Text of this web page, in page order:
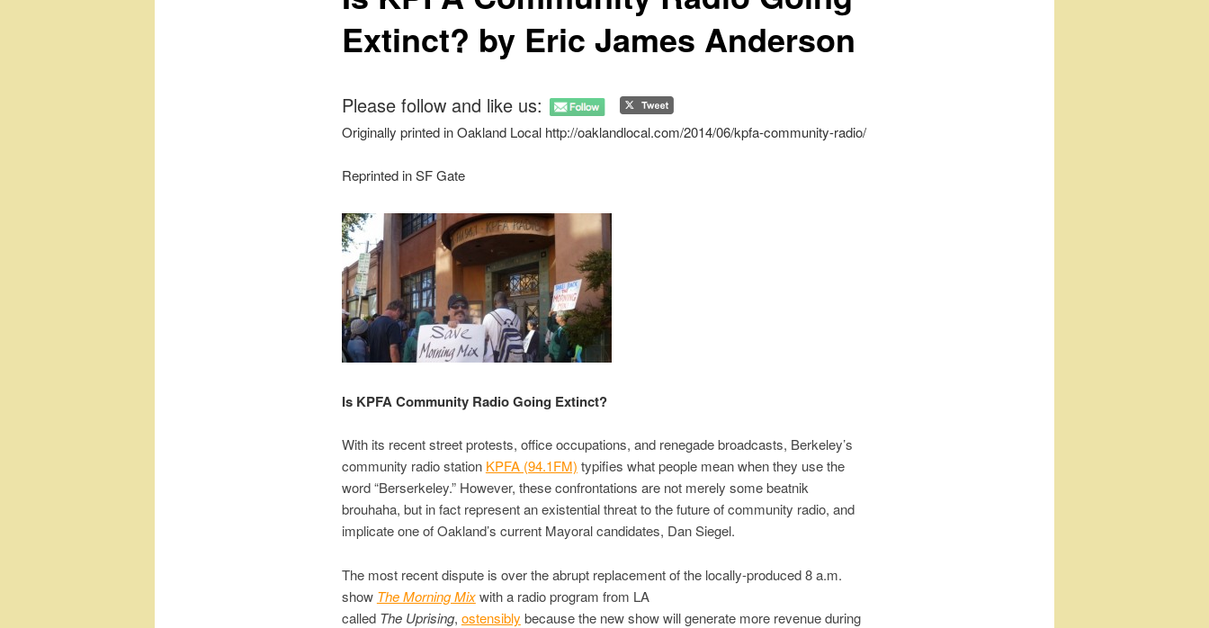
Extinct? by Eric James Anderson
Please follow and like us:
Originally printed in Oakland Local http://oaklandlocal.com/2014/06/kpfa-community-radio/
Reprinted in SF Gate
Is KPFA Community Radio Going Extinct?
With its recent street protests, office occupations, and renegade broadcasts, Berkeley’s
community radio station KPFA (94.1FM) typifies what people mean when they use the
word “Berserkeley.” However, these confrontations are not merely some beatnik
brouhaha, but in fact represent an existential threat to the future of community radio, and
implicate one of Oakland’s current Mayoral candidates, Dan Siegel.
The most recent dispute is over the abrupt replacement of the locally-produced 8 a.m.
show The Morning Mixwith a radio program from LA
called The Uprising, ostensibly because the new show will generate more revenue during